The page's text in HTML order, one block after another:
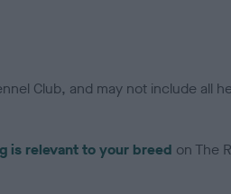
Club, and may not include all
is relevant to your breed on The